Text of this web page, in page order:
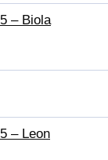
– Biola
– Leon